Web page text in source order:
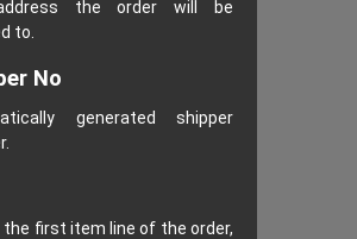
the order will be
to.
No
generated shipper
the first item line of the order,